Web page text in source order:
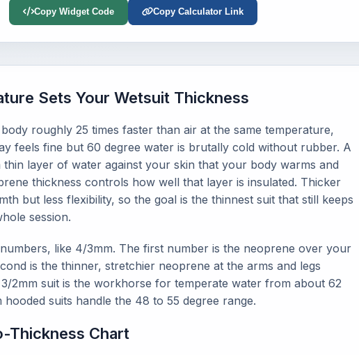
Copy Widget Code Copy Calculator Link
Sets Your Wetsuit Thickness
roughly 25 times faster than air at the same temperature,
feels fine but 60 degree water is brutally cold without rubber. A
layer of water against your skin that your body warms and
thickness controls how well that layer is insulated. Thicker
but less flexibility, so the goal is the thinnest suit that still keeps
session.
like 4/3mm. The first number is the neoprene over your
is the thinner, stretchier neoprene at the arms and legs
2mm suit is the workhorse for temperate water from about 62
suits handle the 48 to 55 degree range.
Thickness Chart